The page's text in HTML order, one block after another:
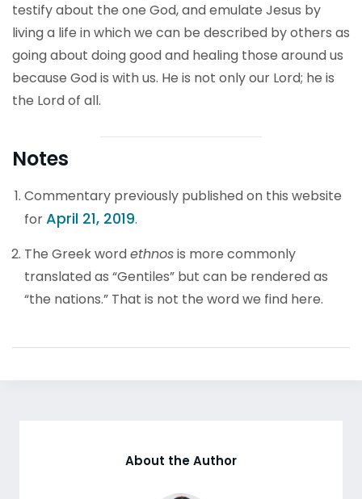
testify about the one God, and emulate Jesus by
living a life in which we can be described by others as
going about doing good and healing those around us
because God is with us. He is not only our Lord; he is
the Lord of all.
Notes
Commentary previously published on this website
forApril 21, 2019.
The Greek wordethnosis more commonly
translated as “Gentiles” but can be rendered as
“the nations.” That is not the word we find here.
About the Author